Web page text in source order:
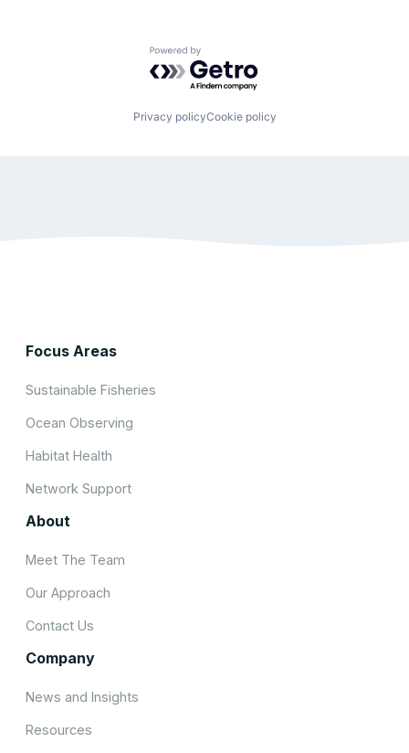
Powered by Getro.com
Privacy policyCookie policy
Focus Areas
Sustainable Fisheries
Ocean Observing
Habitat Health
Network Support
About
Meet The Team
Our Approach
Contact Us
Company
News and Insights
Resources